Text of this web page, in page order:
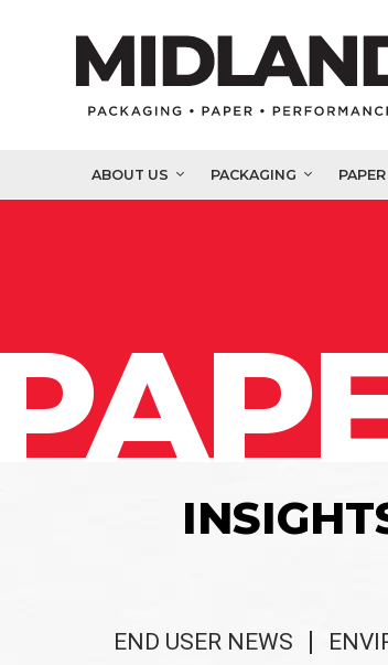
ABOUT US PACKAGING PAPER
END USER NEWS